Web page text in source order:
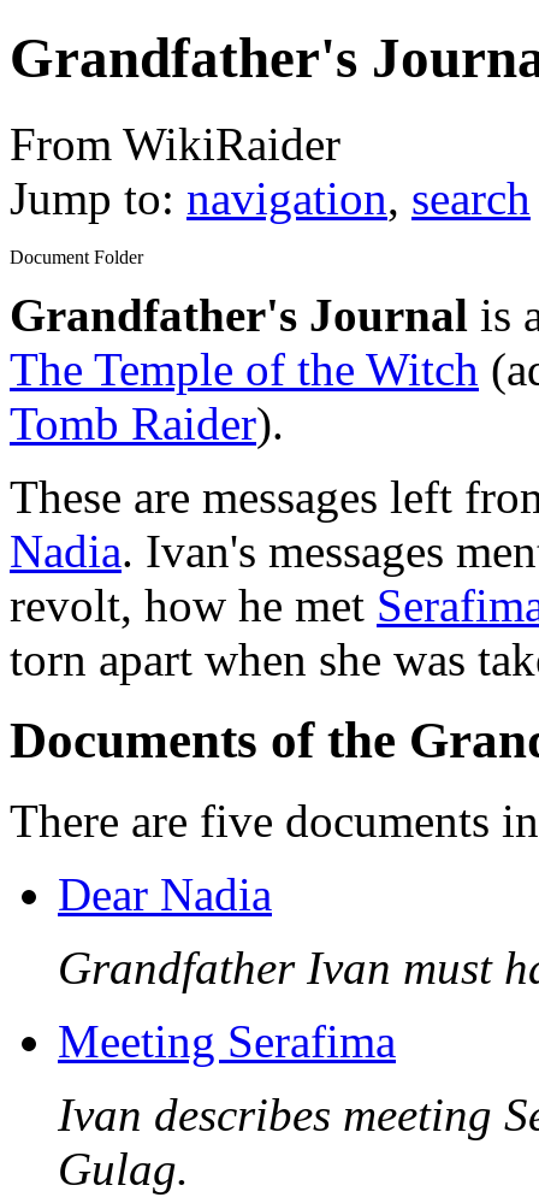
Grandfather's
From WikiRaider
Jump to: navigation, search
Document Folder
Grandfather's Journal is
The Temple of the Witch
Tomb Raider).
These are messages left
Nadia. Ivan's messages
revolt, how he met
torn apart when she was
Documents of the
There are five documents
Dear Nadia
Grandfather Ivan must
Meeting Serafima
Ivan describes meeting
Gulag.